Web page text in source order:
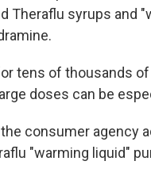
Theraflu syrups and
tens of thousands
doses can be
consumer agency
"warming liquid"